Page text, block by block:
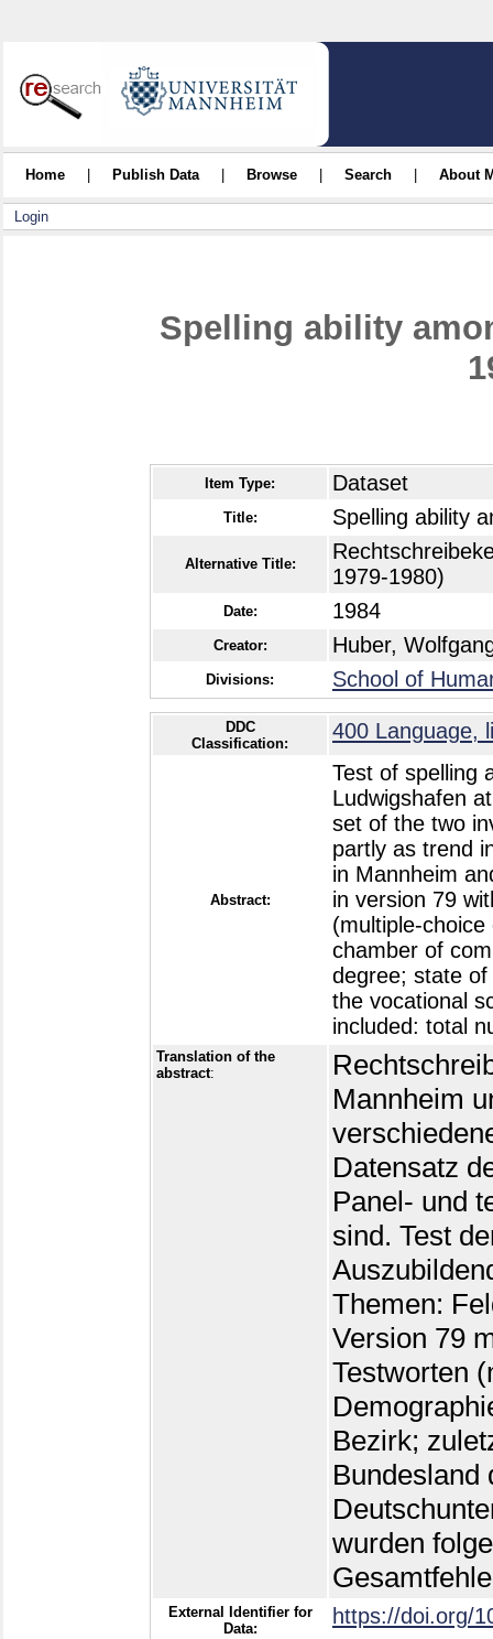
Home Publish Data Browse Search About
Login
Spelling ability
Item Type: Dataset
Title: Spelling ability
Alternative Title:
1979-1980)
Date: 1984
Creator: Huber,
Divisions: School of
DDC
Classification:
400 Language,
Abstract:
Test of spelling
Ludwigshafen
set of the two
partly as trend
in Mannheim
in version 79
(multiple-
chamber of
degree; state
the vocational
included: total
Translation of the
abstract:
Mannheim
Datensatz
Panel- und
sind. Test
Themen:
Version 79
Testworten
Bezirk;
Bundesland
wurden
External Identifier for
Data:
https://doi.org/